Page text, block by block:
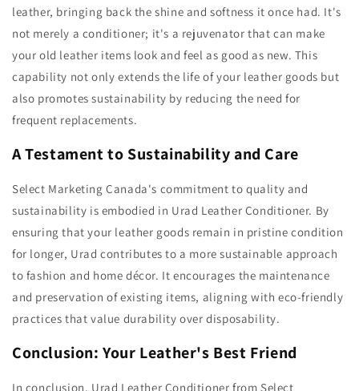
leather, bringing back the shine and softness it once had. It's
not merely a conditioner; it's a rejuvenator that can make
your old leather items look and feel as good as new. This
capability not only extends the life of your leather goods but
also promotes sustainability by reducing the need for
frequent replacements.
A Testament to Sustainability and Care
Select Marketing Canada's commitment to quality and
sustainability is embodied in Urad Leather Conditioner. By
ensuring that your leather goods remain in pristine condition
for longer, Urad contributes to a more sustainable approach
to fashion and home décor. It encourages the maintenance
and preservation of existing items, aligning with eco-friendly
practices that value durability over disposability.
Conclusion: Your Leather's Best Friend
In conclusion, Urad Leather Conditioner from Select